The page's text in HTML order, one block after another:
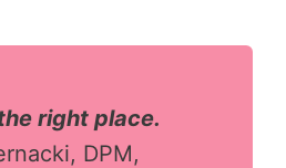
right place.
DPM,